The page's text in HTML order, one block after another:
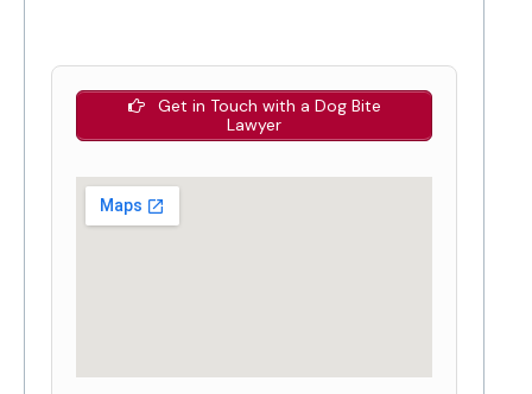
Get in Touch with a Dog Bite
Lawyer